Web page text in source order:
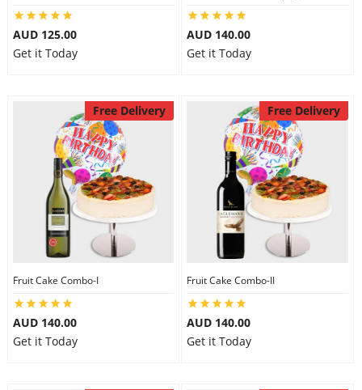
AUD 125.00
Get it Today
AUD 140.00
Get it Today
Free Delivery
Fruit Cake Combo-I
AUD 140.00
Get it Today
Free Delivery
Fruit Cake Combo-II
AUD 140.00
Get it Today